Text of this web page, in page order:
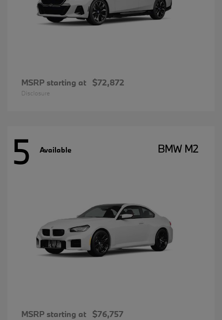
MSRP starting at $72,872
Disclosure
5 Available BMW M2
MSRP starting at $76,757